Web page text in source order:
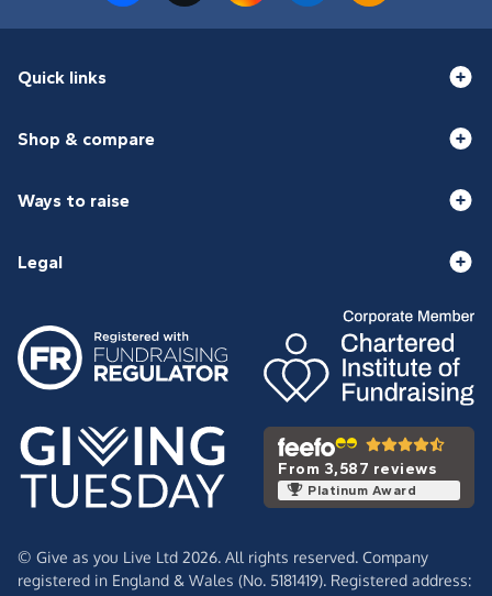
Quick links
Shop & compare
Ways to raise
Legal
From 3,587 reviews
Platinum Award
© Give as you Live Ltd 2026. All rights reserved. Company
registered in England & Wales (No. 5181419). Registered address: